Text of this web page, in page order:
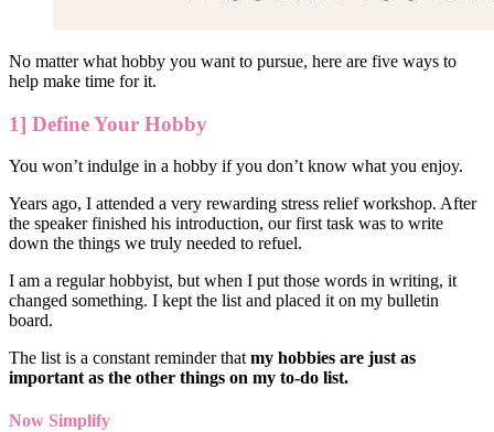
No matter what hobby you want to pursue, here are five ways to
help make time for it.
1] Define Your Hobby
You won’t indulge in a hobby if you don’t know what you enjoy.
Years ago, I attended a very rewarding stress relief workshop. After
the speaker finished his introduction, our first task was to write
down the things we truly needed to refuel.
I am a regular hobbyist, but when I put those words in writing, it
changed something. I kept the list and placed it on my bulletin
board.
The list is a constant reminder that my hobbies are just as
important as the other things on my to-do list.
Now Simplify